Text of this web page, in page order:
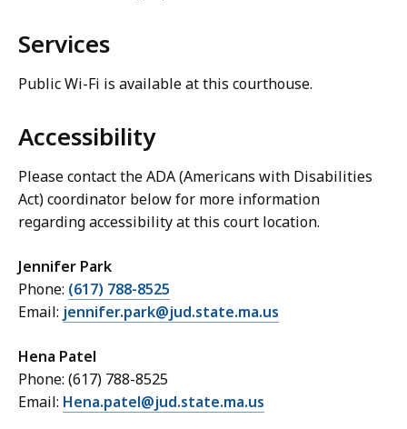
Services
Public Wi-Fi is available at this courthouse.
Accessibility
Please contact the ADA (Americans with Disabilities
Act) coordinator below for more information
regarding accessibility at this court location.
Jennifer Park
Phone: (617) 788-8525
Email: jennifer.park@jud.state.ma.us
Hena Patel
Phone: (617) 788-8525
Email: Hena.patel@jud.state.ma.us